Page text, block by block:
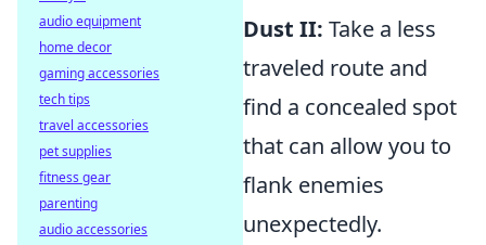
Dust II: Take a less
traveled route and
find a concealed spot
that can allow you to
flank enemies
unexpectedly.
audio equipment
home decor
gaming accessories
tech tips
travel accessories
pet supplies
fitness gear
parenting
audio accessories